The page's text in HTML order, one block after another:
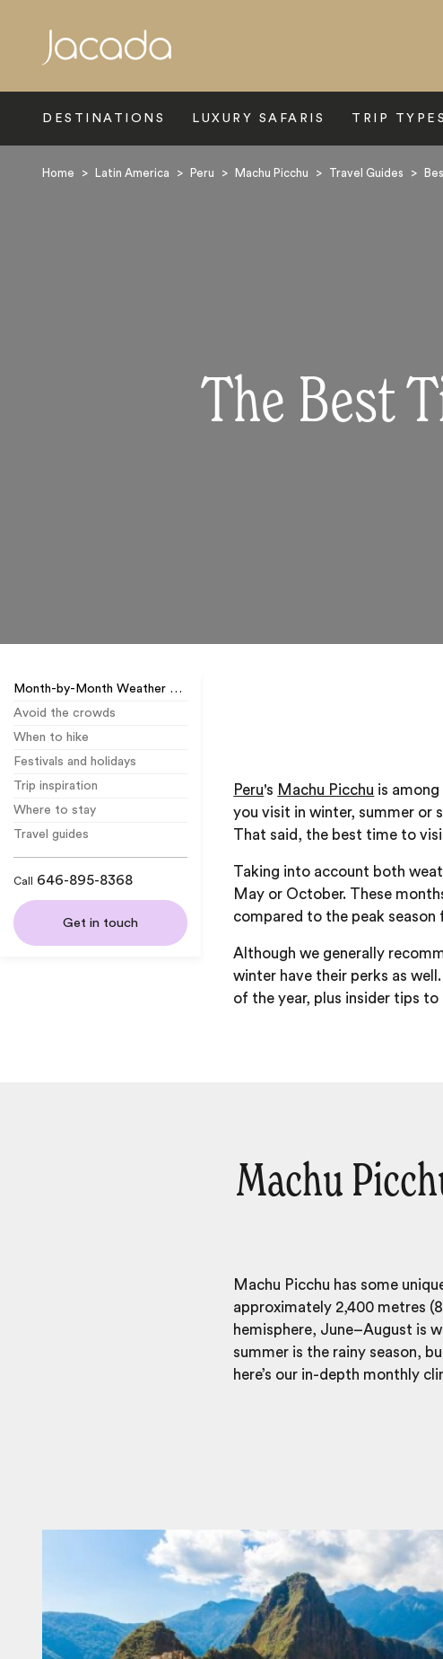
DESTINATIONS LUXURY SAFARIS TRIP TYPES
Home > Latin America > Peru > Machu Picchu > Travel Guides >
The Best
Month-by-Month Weather Guide
Avoid the crowds
When to hike
Festivals and holidays
Trip inspiration
Where to stay
Travel guides
Call 646-895-8368
Get in touch
Peru's Machu Picchu is
you visit in winter, summer or
That said, the best time to
Taking into account both
May or October. These
compared to the peak
Although we generally
winter have their perks as
of the year, plus insider tips
Machu
Machu Picchu has some
approximately 2,400 metres
hemisphere, June–August is
summer is the rainy season,
here’s our in-depth monthly
Search